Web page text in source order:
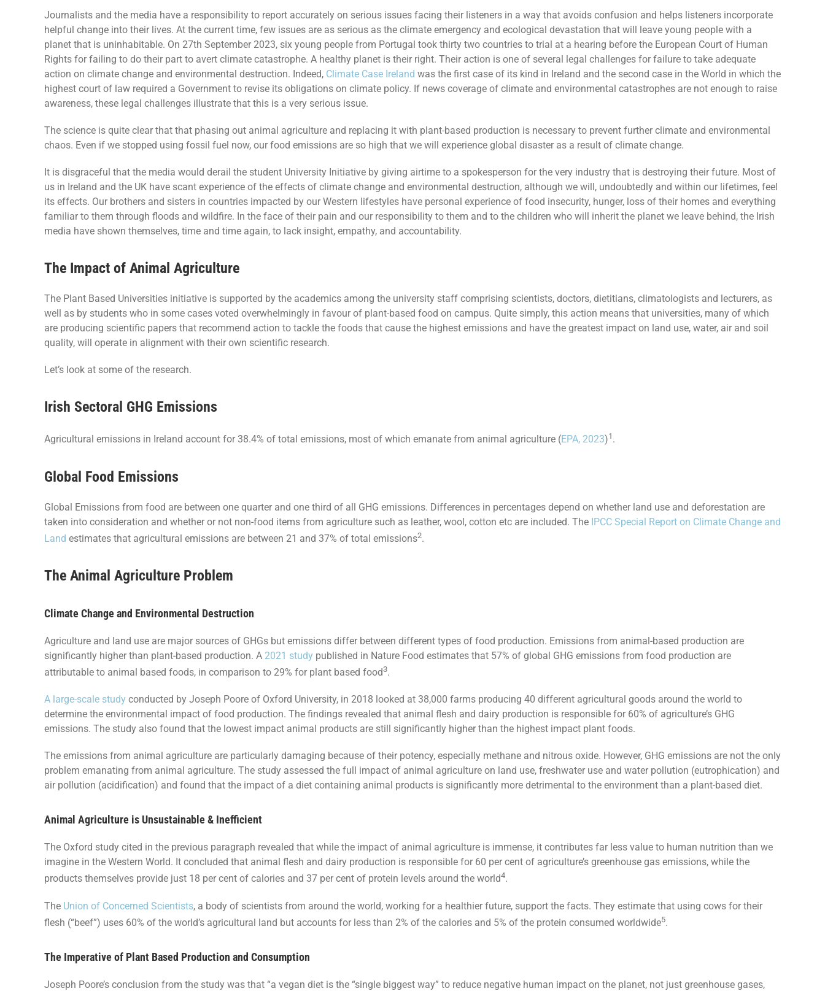
Journalists and the media have a responsibility to report accurately on serious issues facing their listeners in a way that avoids confusion and helps listeners incorporate
helpful change into their lives. At the current time, few issues are as serious as the climate emergency and ecological devastation that will leave young people with a
planet that is uninhabitable. On 27th September 2023, six young people from Portugal took thirty two countries to trial at a hearing before the European Court of Human
Rights for failing to do their part to avert climate catastrophe. A healthy planet is their right. Their action is one of several legal challenges for failure to take adequate
action on climate change and environmental destruction. Indeed, Climate Case Ireland was the first case of its kind in Ireland and the second case in the World in which the
highest court of law required a Government to revise its obligations on climate policy. If news coverage of climate and environmental catastrophes are not enough to raise
awareness, these legal challenges illustrate that this is a very serious issue.
The science is quite clear that that phasing out animal agriculture and replacing it with plant-based production is necessary to prevent further climate and environmental
chaos. Even if we stopped using fossil fuel now, our food emissions are so high that we will experience global disaster as a result of climate change.
It is disgraceful that the media would derail the student University Initiative by giving airtime to a spokesperson for the very industry that is destroying their future. Most of
us in Ireland and the UK have scant experience of the effects of climate change and environmental destruction, although we will, undoubtedly and within our lifetimes, feel
its effects. Our brothers and sisters in countries impacted by our Western lifestyles have personal experience of food insecurity, hunger, loss of their homes and everything
familiar to them through floods and wildfire. In the face of their pain and our responsibility to them and to the children who will inherit the planet we leave behind, the Irish
media have shown themselves, time and time again, to lack insight, empathy, and accountability.
The Impact of Animal Agriculture
The Plant Based Universities initiative is supported by the academics among the university staff comprising scientists, doctors, dietitians, climatologists and lecturers, as
well as by students who in some cases voted overwhelmingly in favour of plant-based food on campus. Quite simply, this action means that universities, many of which
are producing scientific papers that recommend action to tackle the foods that cause the highest emissions and have the greatest impact on land use, water, air and soil
quality, will operate in alignment with their own scientific research.
Let’s look at some of the research.
Irish Sectoral GHG Emissions
Agricultural emissions in Ireland account for 38.4% of total emissions, most of which emanate from animal agriculture (EPA, 2023)1 .
Global Food Emissions
Global Emissions from food are between one quarter and one third of all GHG emissions. Differences in percentages depend on whether land use and deforestation are
taken into consideration and whether or not non-food items from agriculture such as leather, wool, cotton etc are included. The IPCC Special Report on Climate Change and
Land estimates that agricultural emissions are between 21 and 37% of total emissions2.
The Animal Agriculture Problem
Climate Change and Environmental Destruction
Agriculture and land use are major sources of GHGs but emissions differ between different types of food production. Emissions from animal-based production are
significantly higher than plant-based production. A 2021 studypublished in Nature Food estimates that 57% of global GHG emissions from food production are
attributable to animal based foods, in comparison to 29% for plant based food3.
A large-scale studyconducted by Joseph Poore of Oxford University, in 2018 looked at 38,000 farms producing 40 different agricultural goods around the world to
determine the environmental impact of food production. The findings revealed that animal flesh and dairy production is responsible for 60% of agriculture’s GHG
emissions. The study also found that the lowest impact animal products are still significantly higher than the highest impact plant foods.
The emissions from animal agriculture are particularly damaging because of their potency, especially methane and nitrous oxide. However, GHG emissions are not the only
problem emanating from animal agriculture. The study assessed the full impact of animal agriculture on land use, freshwater use and water pollution (eutrophication) and
air pollution (acidification) and found that the impact of a diet containing animal products is significantly more detrimental to the environment than a plant-based diet.
Animal Agriculture is Unsustainable & Inefficient
The Oxford study cited in the previous paragraph revealed that while the impact of animal agriculture is immense, it contributes far less value to human nutrition than we
imagine in the Western World. It concluded that animal flesh and dairy production is responsible for 60 per cent of agriculture’s greenhouse gas emissions, while the
products themselves provide just 18 per cent of calories and 37 per cent of protein levels around the world4.
The Union of Concerned Scientists, a body of scientists from around the world, working for a healthier future, support the facts. They estimate that using cows for their
flesh (“beef”) uses 60% of the world’s agricultural land but accounts for less than 2% of the calories and 5% of the protein consumed worldwide5.
The Imperative of Plant Based Production and Consumption
Joseph Poore’s conclusion from the study was that “a vegan diet is the “single biggest way” to reduce negative human impact on the planet, not just greenhouse gases,